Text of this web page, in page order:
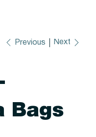
Previous Next
Bags